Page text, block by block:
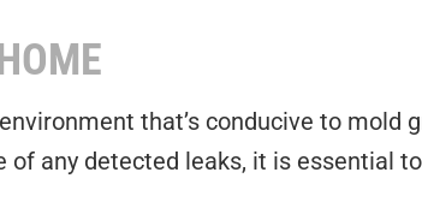
that’s conducive to
of any detected leaks, it is essential